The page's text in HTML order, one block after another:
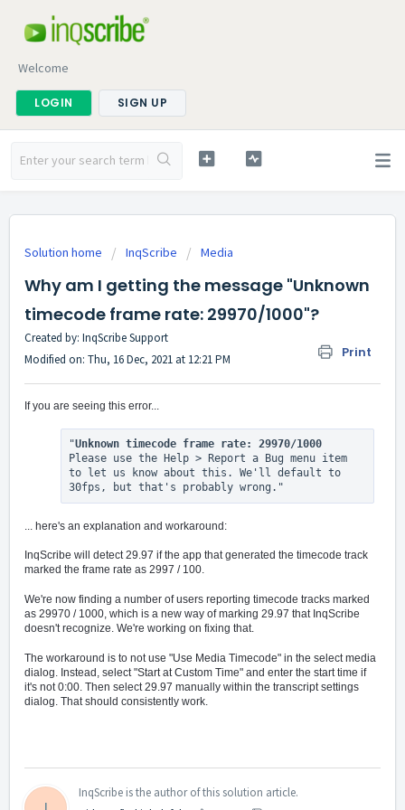
Welcome
LOGIN SIGN UP
Solution home InqScribe Media
Why am I getting the message "Unknown
timecode frame rate: 29970/1000"?
Print
Created by: InqScribe Support
Modified on: Thu, 16 Dec, 2021 at 12:21 PM
If you are seeing this error...
"Unknown timecode frame rate: 29970/1000
Please use the Help > Report a Bug menu item
to let us know about this. We'll default to
30fps, but that's probably wrong."
... here's an explanation and workaround:
InqScribe will detect 29.97 if the app that generated the timecode track
marked the frame rate as 2997 / 100.
We're now finding a number of users reporting timecode tracks marked
as 29970 / 1000, which is a new way of marking 29.97 that InqScribe
doesn't recognize. We're working on fixing that.
The workaround is to not use "Use Media Timecode" in the select media
dialog. Instead, select "Start at Custom Time" and enter the start time if
it's not 0:00. Then select 29.97 manually within the transcript settings
dialog. That should consistently work.
InqScribe is the author of this solution article.